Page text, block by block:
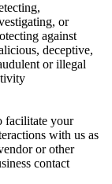
or
against
deceptive,
or illegal
facilitate your
with us as
or other
contact